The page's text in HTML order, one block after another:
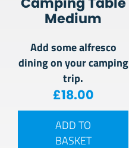
Medium
Add some alfresco
dining on your camping
trip.
£18.00
ADD TO
BASKET